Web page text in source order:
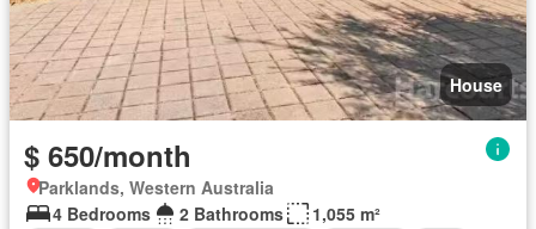
House
$ 650/month
Parklands, Western Australia
4 Bedrooms
2 Bathrooms
1,055 m²